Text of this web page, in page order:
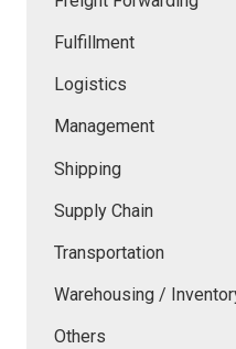
Fulfillment
Logistics
Management
Shipping
Supply Chain
Transportation
Warehousing /
Others